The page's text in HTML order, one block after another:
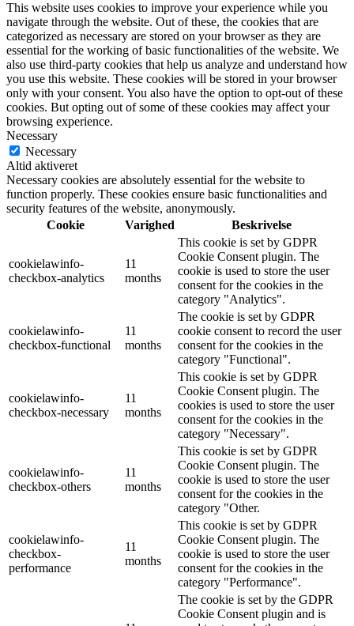
This website uses cookies to improve your experience while you
navigate through the website. Out of these, the cookies that are
categorized as necessary are stored on your browser as they are
essential for the working of basic functionalities of the website. We
also use third-party cookies that help us analyze and understand how
you use this website. These cookies will be stored in your browser
only with your consent. You also have the option to opt-out of these
cookies. But opting out of some of these cookies may affect your
browsing experience.
Necessary
Necessary
Altid aktiveret
Necessary cookies are absolutely essential for the website to
function properly. These cookies ensure basic functionalities and
security features of the website, anonymously.
Cookie
Varighed Beskrivelse
cookielawinfo-
checkbox-analytics
11
months
This cookie is set by GDPR
Cookie Consent plugin. The
cookie is used to store the user
consent for the cookies in the
category "Analytics".
cookielawinfo-
checkbox-functional
11
months
The cookie is set by GDPR
cookie consent to record the user
consent for the cookies in the
category "Functional".
cookielawinfo-
checkbox-necessary
11
months
This cookie is set by GDPR
Cookie Consent plugin. The
cookies is used to store the user
consent for the cookies in the
category "Necessary".
cookielawinfo-
checkbox-others
11
months
This cookie is set by GDPR
Cookie Consent plugin. The
cookie is used to store the user
consent for the cookies in the
category "Other.
cookielawinfo-
checkbox-
performance
11
months
This cookie is set by GDPR
Cookie Consent plugin. The
cookie is used to store the user
consent for the cookies in the
category "Performance".
The cookie is set by the GDPR
Cookie Consent plugin and is